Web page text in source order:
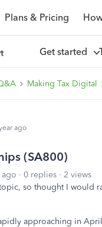
Plans & Pricing
Get started
Making Tax Digital
ago
(SA800)
ago 0 replies
2 views
so thought I would
approaching in